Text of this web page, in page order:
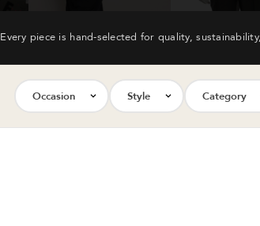
Every piece is hand-selected for quality,
Occasion Style Category